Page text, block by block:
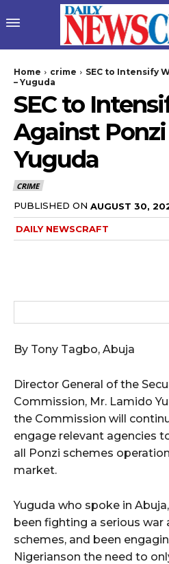
Home crime
SEC to Intensify
– Yuguda
SEC to
Against Ponzi
Yuguda
CRIME
PUBLISHED ON AUGUST 30,
DAILY NEWSCRAFT
By Tony Tagbo, Abuja
Director General of the
Commission, Mr. Lamido
the Commission will
engage relevant agencies
all Ponzi schemes
market.
Yuguda who spoke in
been fighting a serious war
schemes, and been
Nigerianson the need to